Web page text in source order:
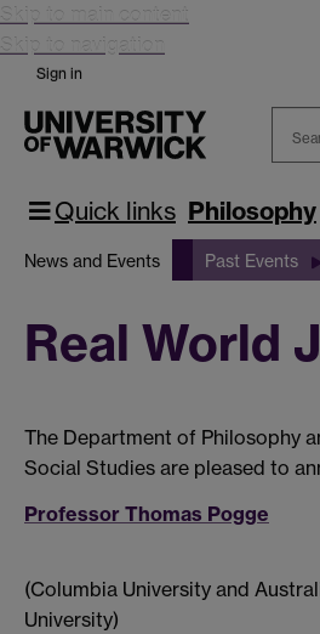
Skip to main content
Skip to navigation
Sign in
Quick links Philosophy
News and Events Past Events
Real World
The Department of Philosophy
Social Studies are pleased to
Professor Thomas Pogge
(Columbia University and
University)